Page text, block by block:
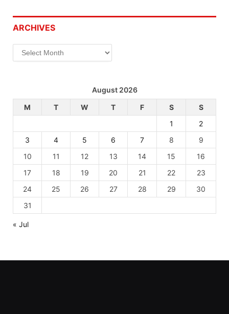
ARCHIVES
Archives
August 2026
M
T W T F S
S
1
2
3
4 5 6 7 8
9
10
11 12 13 14 15
16
17
18 19 20 21 22
23
24
25 26 27 28 29
30
31
« Jul